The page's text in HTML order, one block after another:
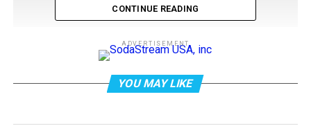
for his role in “The Godfather” films, has died at the age
CONTINUE READING
ADVERTISEMENT
YOU MAY LIKE